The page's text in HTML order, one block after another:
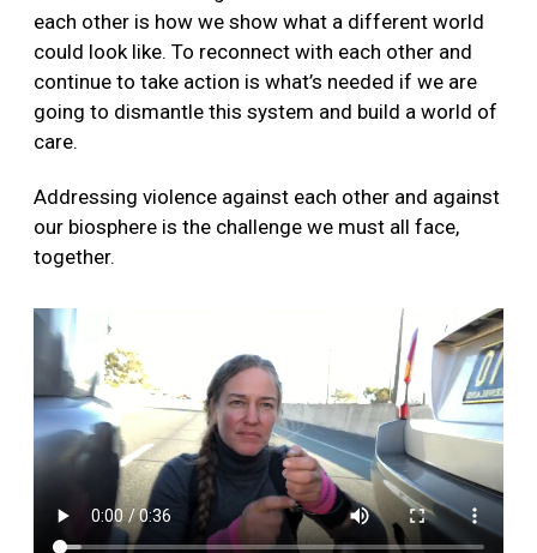
each other is how we show what a different world
could look like. To reconnect with each other and
continue to take action is what’s needed if we are
going to dismantle this system and build a world of
care.
Addressing violence against each other and against
our biosphere is the challenge we must all face,
together.